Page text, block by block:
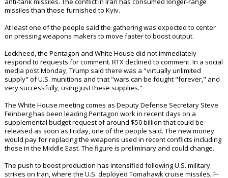
Companies including Lockheed Martin LMT.N and Raytheon parent RTX
meeting, the people said, speaking on condition of anonymity because
the discussions are private.
The meeting underscores the urgency felt in Washington to shore up
weapons stocks after the Iran operation drew heavily on munitions.
Since Russia invaded Ukraine in 2022 and Israel began military
operations in Gaza, the U.S. has drawn down billions of dollars' worth
of weapons stockpiles, including artillery systems, ammunition and
missiles than those furnished to Kyiv.
At least one of the people said the gathering was expected to center
on pressing weapons makers to move faster to boost output.
Lockheed, the Pentagon and White House did not immediately
media post Monday, Trump said there was a "virtually unlimited
supply" of U.S. munitions and that "wars can be fought "forever," and